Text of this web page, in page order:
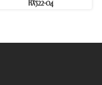
RX522-04